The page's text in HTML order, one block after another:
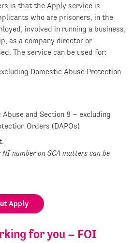
is that the Apply service is
who are prisoners, in the
involved in running a business,
as a company director or
The service can be used for:
Domestic Abuse Protection
and Section 8 – excluding
Orders (DAPOs)
number on SCA matters can be
Apply
for you – FOI